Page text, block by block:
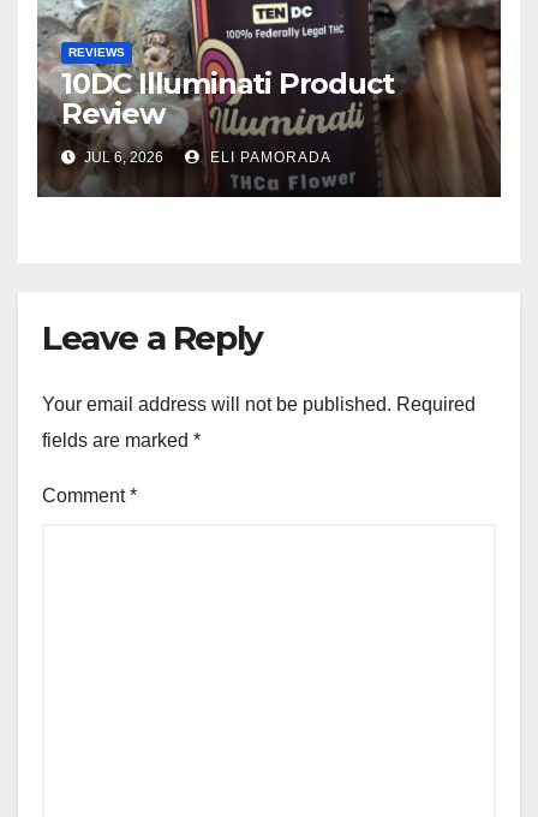
REVIEWS
10DC Illuminati Product
Review
JUL 6, 2026 ELI PAMORADA
Leave a Reply
Your email address will not be published. Required
fields are marked *
Comment*